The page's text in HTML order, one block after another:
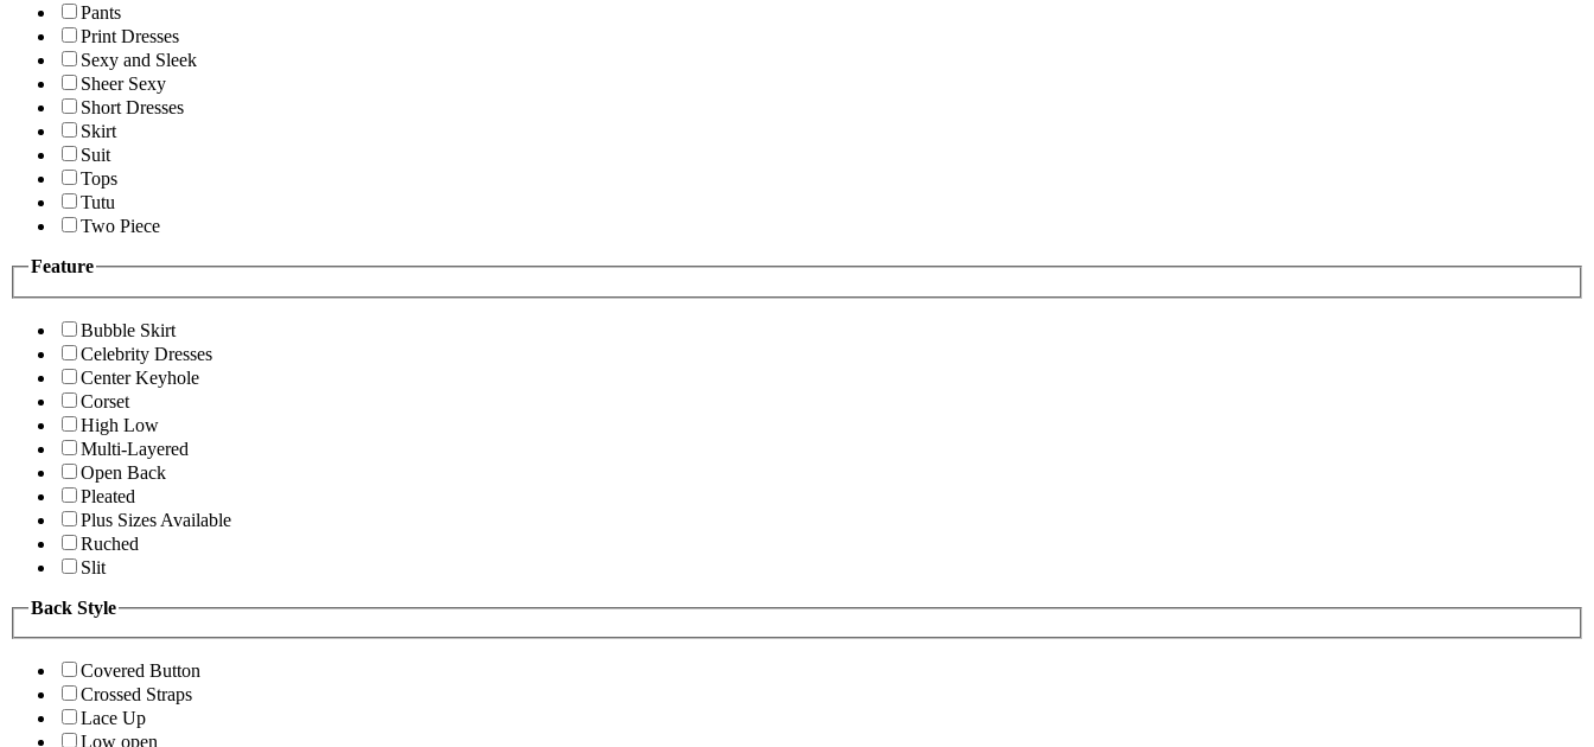
Pants
Print Dresses
Sexy and Sleek
Sheer Sexy
Short Dresses
Skirt
Suit
Tops
Tutu
Two Piece
Feature
Bubble Skirt
Celebrity Dresses
Center Keyhole
Corset
High Low
Multi-Layered
Open Back
Pleated
Plus Sizes Available
Ruched
Slit
Back Style
Covered Button
Crossed Straps
Lace Up
Low open